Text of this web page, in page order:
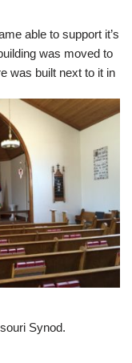
able to support it’s
was moved to
was built next to it in
Synod.